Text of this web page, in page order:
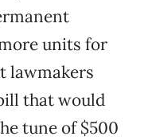
units for
lawmakers
that would
tune of $500